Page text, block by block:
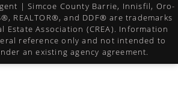
| Simcoe County Barrie, Innisfil, Oro-
REALTOR®, and DDF® are trademarks
Estate Association (CREA). Information
reference only and not intended to
an existing agency agreement.